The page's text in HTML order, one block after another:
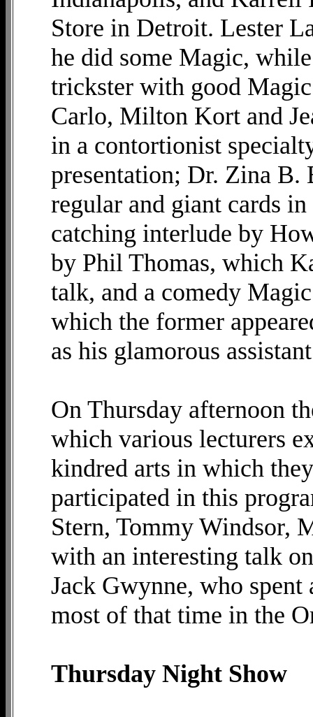
Store in Detroit. Lester
he did some Magic,
trickster with good
Carlo, Milton Kort and
in a contortionist
presentation; Dr. Zina B.
regular and giant cards
catching interlude by
by Phil Thomas, which
talk, and a comedy
which the former
as his glamorous
On Thursday afternoon
which various lecturers
kindred arts in which
participated in this
Stern, Tommy Windsor,
with an interesting talk
Jack Gwynne, who
most of that time in the
Thursday Night Show